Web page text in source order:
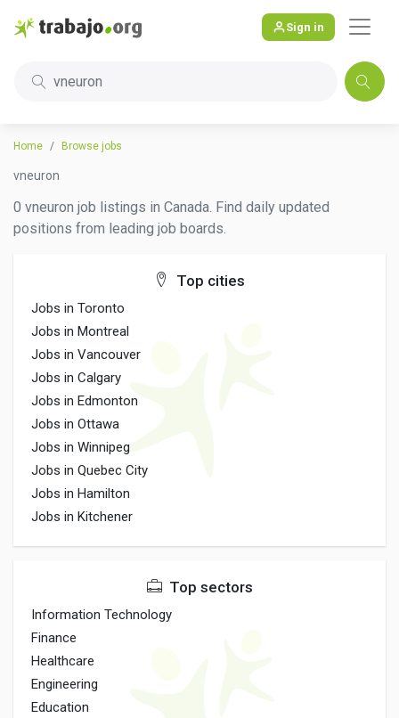
Sign in
vneuron
Home Browse jobs
vneuron
0 vneuron job listings in Canada. Find daily updated
positions from leading job boards.
Top cities
Jobs in Toronto
Jobs in Montreal
Jobs in Vancouver
Jobs in Calgary
Jobs in Edmonton
Jobs in Ottawa
Jobs in Winnipeg
Jobs in Quebec City
Jobs in Hamilton
Jobs in Kitchener
Top sectors
Information Technology
Finance
Healthcare
Engineering
Education